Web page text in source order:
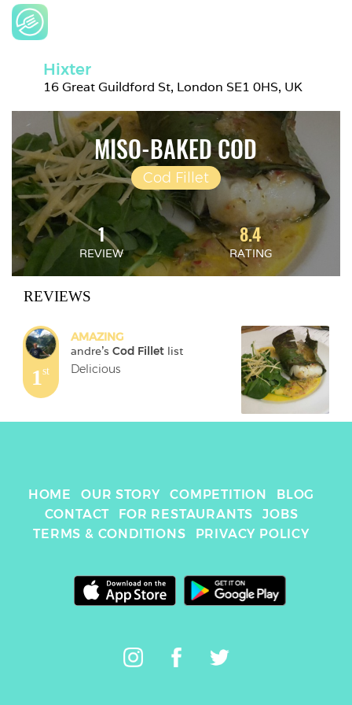
Hixter
16 Great Guildford St, London SE1 0HS, UK
MISO-BAKED COD
Cod Fillet
1
REVIEW
8.4
RATING
REVIEWS
1st
AMAZING
andre's Cod Fillet list
Delicious
HOME OUR STORY COMPETITION
BLOG
CONTACT
FOR RESTAURANTS
JOBS
TERMS & CONDITIONS
PRIVACY POLICY